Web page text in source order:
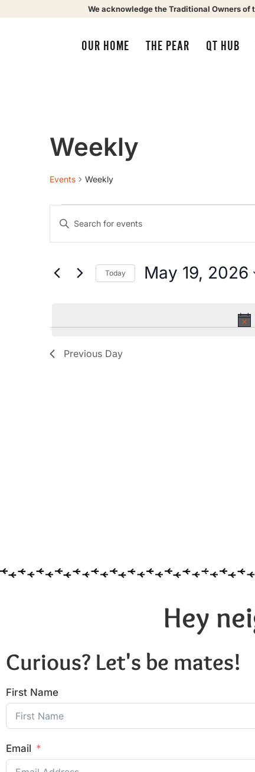
We acknowledge the Traditional Owners of
OUR HOME THE PEAR QT HUB
Weekly
Events Weekly
Events
Search
and
Views
Navigation
Enter
Keyword.
by
Keyword.
Today May 19, 2026
Previous Day
Hey
Curious? Let's be mates!
First Name
Email